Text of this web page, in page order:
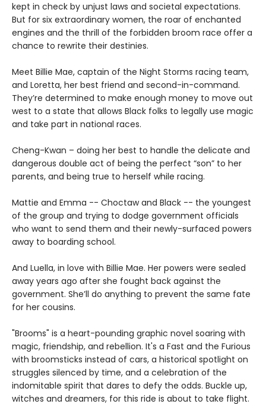
kept in check by unjust laws and societal expectations.
But for six extraordinary women, the roar of enchanted
engines and the thrill of the forbidden broom race offer a
chance to rewrite their destinies.
Meet Billie Mae, captain of the Night Storms racing team,
and Loretta, her best friend and second-in-command.
They’re determined to make enough money to move out
west to a state that allows Black folks to legally use magic
and take part in national races.
Cheng-Kwan – doing her best to handle the delicate and
dangerous double act of being the perfect “son” to her
parents, and being true to herself while racing.
Mattie and Emma -- Choctaw and Black -- the youngest
of the group and trying to dodge government officials
who want to send them and their newly-surfaced powers
away to boarding school.
And Luella, in love with Billie Mae. Her powers were sealed
away years ago after she fought back against the
government. She’ll do anything to prevent the same fate
for her cousins.
"Brooms" is a heart-pounding graphic novel soaring with
magic, friendship, and rebellion. It's a Fast and the Furious
with broomsticks instead of cars, a historical spotlight on
struggles silenced by time, and a celebration of the
indomitable spirit that dares to defy the odds. Buckle up,
witches and dreamers, for this ride is about to take flight.